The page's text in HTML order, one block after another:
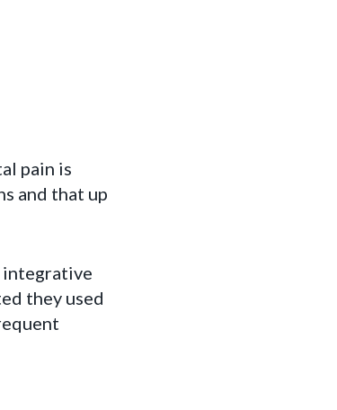
pain is
and that up
integrative
they used